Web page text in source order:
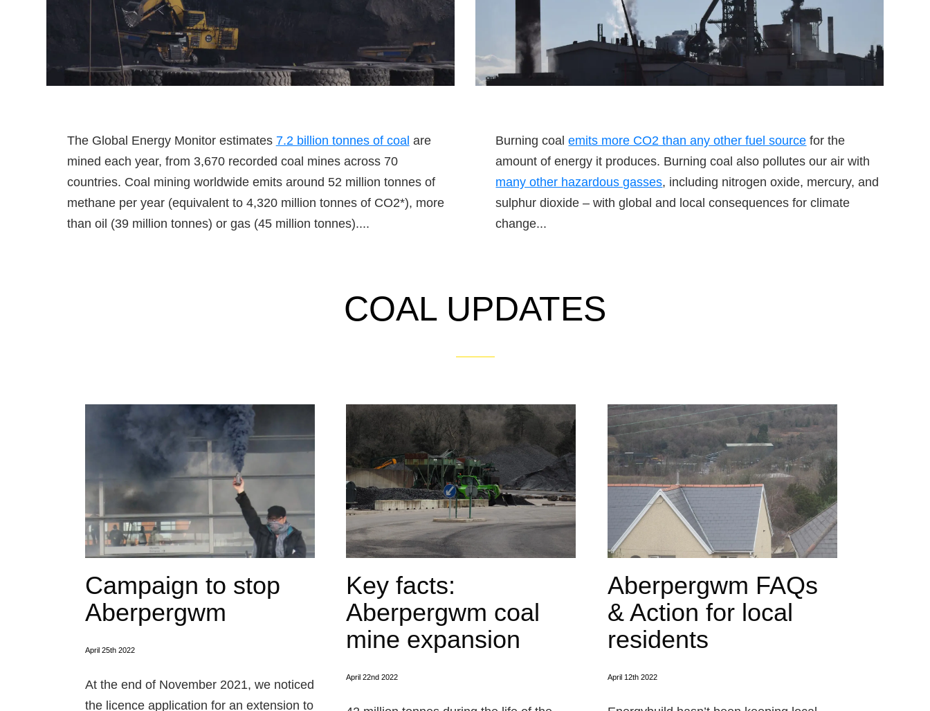
The Global Energy Monitor estimates 7.2 billion tonnes of coal are
mined each year, from 3,670 recorded coal mines across 70
countries. Coal mining worldwide emits around 52 million tonnes of
methane per year (equivalent to 4,320 million tonnes of CO2*), more
than oil (39 million tonnes) or gas (45 million tonnes)....
Burning coalemits more CO2 than any other fuel source for the
amount of energy it produces. Burning coal also pollutes our air with
many other hazardous gasses, including nitrogen oxide, mercury, and
sulphur dioxide – with global and local consequences for climate
change...
COAL UPDATES
Campaign to stop
Aberpergwm
April 25th 2022
At the end of November 2021, we noticed
the licence application for an extension to
Key facts:
Aberpergwm coal
mine expansion
April 22nd 2022
Aberpergwm FAQs
& Action for local
residents
April 12th 2022